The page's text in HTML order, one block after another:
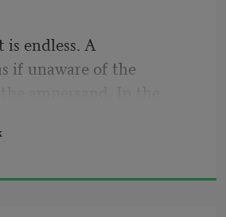
endless. A
if unaware of the
as they
is to say what
you mean it. So many